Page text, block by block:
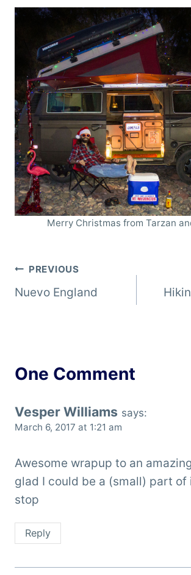
Merry Christmas from Tarzan
Post
navigation
PREVIOUS
Nuevo England
One Comment
Vesper Williams says:
March 6, 2017 at 1:21 am
Awesome wrapup to an
glad I could be a (small) part of
stop
Reply